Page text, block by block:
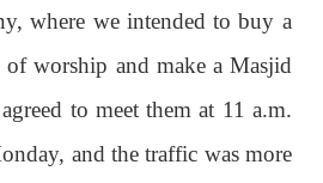
where we intended to buy a
of worship and make a Masjid
to meet them at 11 a.m.
and the traffic was more